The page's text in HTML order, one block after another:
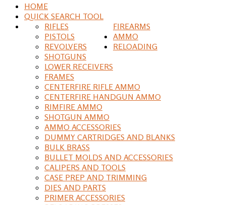
HOME
QUICK SEARCH TOOL
FIREARMS
RIFLES
PISTOLS
REVOLVERS
SHOTGUNS
LOWER RECEIVERS
FRAMES
AMMO
CENTERFIRE RIFLE AMMO
CENTERFIRE HANDGUN AMMO
RIMFIRE AMMO
SHOTGUN AMMO
AMMO ACCESSORIES
DUMMY CARTRIDGES AND BLANKS
RELOADING
BULK BRASS
BULLET MOLDS AND ACCESSORIES
CALIPERS AND TOOLS
CASE PREP AND TRIMMING
DIES AND PARTS
PRIMER ACCESSORIES